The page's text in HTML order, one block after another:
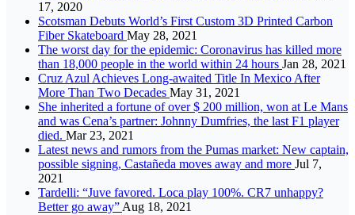
17, 2020
Scotsman Debuts World’s First Custom 3D Printed Carbon
Fiber Skateboard May 28, 2021
The worst day for the epidemic: Coronavirus has killed more
than 18,000 people in the world within 24 hours Jan 28, 2021
Cruz Azul Achieves Long-awaited Title In Mexico After
More Than Two Decades May 31, 2021
She inherited a fortune of over $ 200 million, won at Le Mans
and was Cena’s partner: Johnny Dumfries, the last F1 player
died. Mar 23, 2021
Latest news and rumors from the Pumas market: New captain,
possible signing, Castañeda moves away and more Jul 7,
2021
Tardelli: “Juve favored. Loca play 100%. CR7 unhappy?
Better go away” Aug 18, 2021